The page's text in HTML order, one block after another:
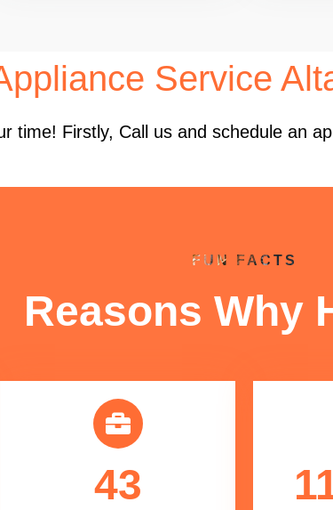
Service
time! Firstly, Call us and schedule an
FUN FACTS
Reasons Why
43